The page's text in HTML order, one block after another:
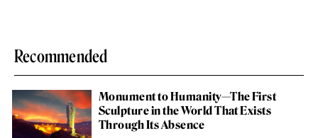
Recommended
Monument to Humanity—The First
Sculpture in the World That Exists
Through Its Absence